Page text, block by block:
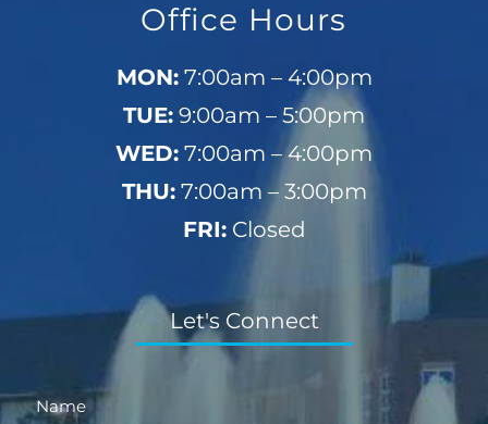
Office Hours
MON:7:00am – 4:00pm
TUE: 9:00am – 5:00pm
WED: 7:00am – 4:00pm
THU:7:00am – 3:00pm
FRI:Closed
Let's Connect